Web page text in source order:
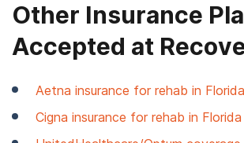
Other Insurance
Accepted at
Aetna insurance for rehab in Florida
Cigna insurance for rehab in Florida